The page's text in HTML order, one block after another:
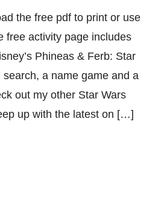
the free pdf to print or use
free activity page includes
Phineas & Ferb: Star
a name game and a
out my other Star Wars
up with the latest on […]